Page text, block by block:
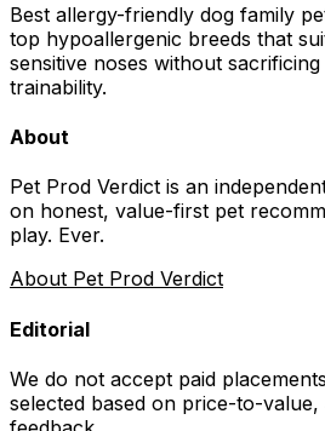
Best allergy-friendly dog family
top hypoallergenic breeds that
sensitive noses without
trainability.
About
Pet Prod Verdict is an
on honest, value-first pet
play. Ever.
About Pet Prod Verdict
Editorial
We do not accept paid
selected based on price-to-value,